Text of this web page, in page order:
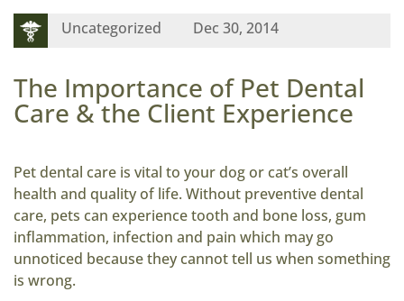
Dec 30, 2014
Uncategorized
The Importance of Pet Dental
Care & the Client Experience
Pet dental care is vital to your dog or cat’s overall
health and quality of life. Without preventive dental
care, pets can experience tooth and bone loss, gum
inflammation, infection and pain which may go
unnoticed because they cannot tell us when something
is wrong.